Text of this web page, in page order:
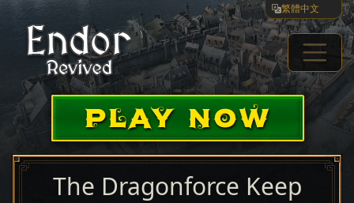
繁體中文
PLAY NOW
The Dragonforce Keep